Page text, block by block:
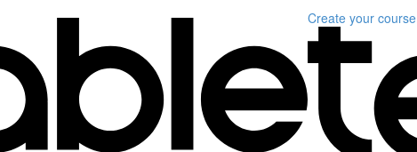
Create your course